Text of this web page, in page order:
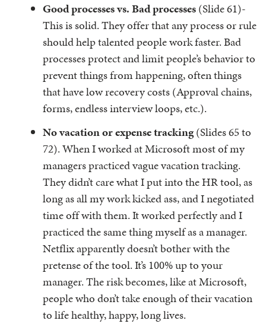
Good processes vs. Bad processes(Slide 61)-
This is solid. They offer that any process or rule
should help talented people work faster. Bad
processes protect and limit people’s behavior to
prevent things from happening, often things
that have low recovery costs (Approval chains,
forms, endless interview loops, etc.).
No vacation or expense tracking(Slides 65 to
72). When I worked at Microsoft most of my
managers practiced vague vacation tracking.
They didn’t care what I put into the HR tool, as
long as all my work kicked ass, and I negotiated
time off with them. It worked perfectly and I
practiced the same thing myself as a manager.
Netflix apparently doesn’t bother with the
pretense of the tool. It’s 100% up to your
manager. The risk becomes, like at Microsoft,
people who don’t take enough of their vacation
to life healthy, happy, long lives.